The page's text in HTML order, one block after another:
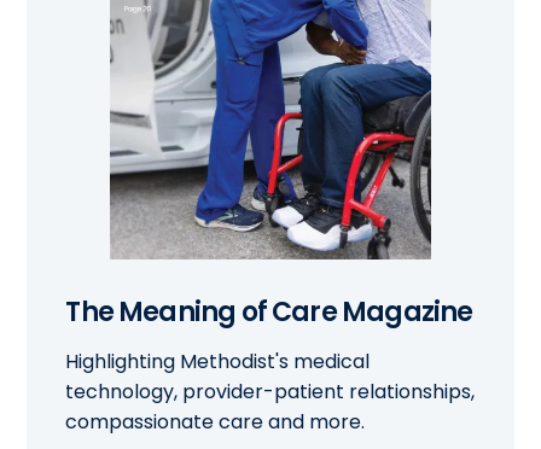
The Meaning of Care Magazine
Highlighting Methodist's medical
technology, provider-patient relationships,
compassionate care and more.